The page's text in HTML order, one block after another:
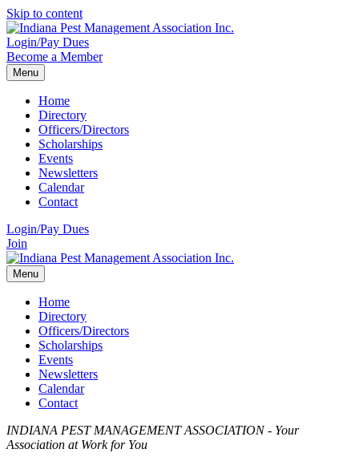
Skip to content
Login/Pay Dues
Become a Member
Menu
Home
Directory
Officers/Directors
Scholarships
Events
Newsletters
Calendar
Contact
Login/Pay Dues
Join
Menu
Home
Directory
Officers/Directors
Scholarships
Events
Newsletters
Calendar
Contact
INDIANA PEST MANAGEMENT ASSOCIATION - Your
Association at Work for You